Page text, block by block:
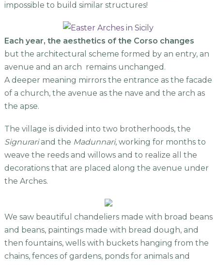
impossible to build similar structures!
Each year, the aesthetics of the Corso changes
but the architectural scheme formed by an entry, an
avenue and an arch remains unchanged.
A deeper meaning mirrors the entrance as the facade
of a church, the avenue as the nave and the arch as
the apse.
The village is divided into two brotherhoods, the
Signurariand the Madunnari, working for months to
weave the reeds and willows and to realize all the
decorations that are placed along the avenue under
the Arches.
We saw beautiful chandeliers made with broad beans
and beans, paintings made with bread dough, and
then fountains, wells with buckets hanging from the
chains, fences of gardens, ponds for animals and